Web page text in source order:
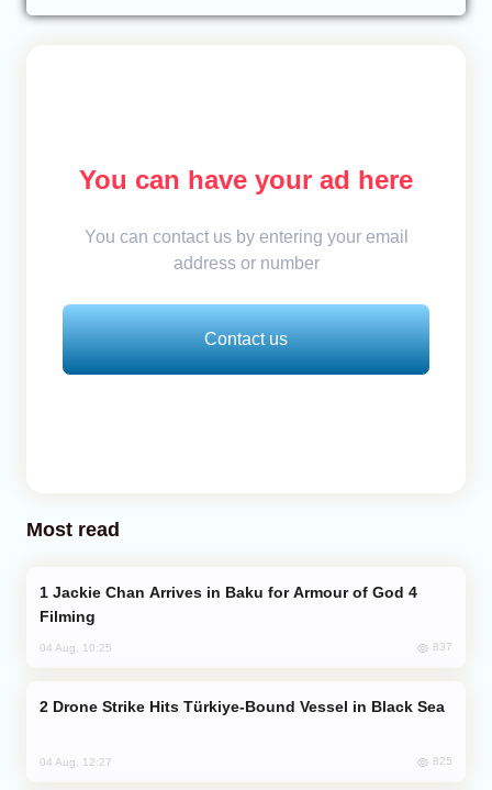
You can have your ad here
You can contact us by entering your email
address or number
Contact us
Most read
Filming
04 Aug, 10:25 837
Drone Strike Hits Türkiye-Bound Vessel in Black Sea
04 Aug, 12:27 825